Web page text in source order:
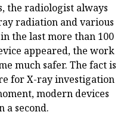
the radiologist always
radiation and various
the last more than 100
appeared, the work
much safer. The fact is
for X-ray investigation
modern devices
a second.